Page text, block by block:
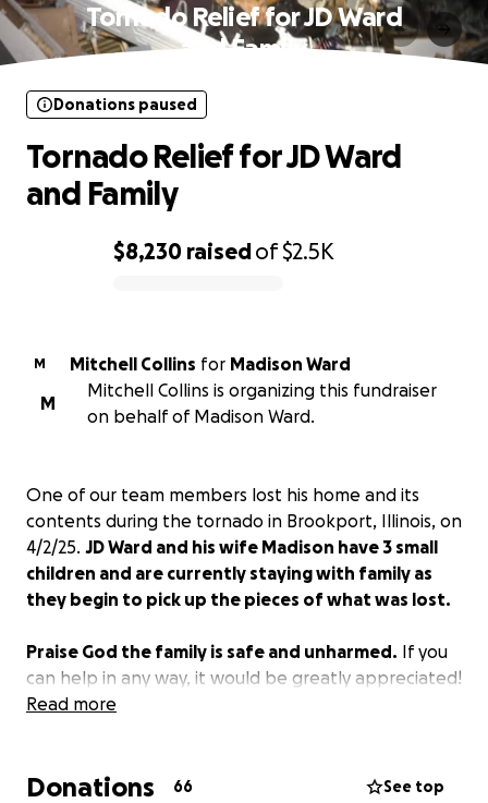
Tornado Relief for JD Ward
and Family
$8,230 raisedof$2.5K
Donations paused
Tornado Relief for JD Ward
and Family
M Mitchell Collins for Madison Ward
M
Mitchell Collins is organizing this fundraiser
on behalf of Madison Ward.
One of our team members lost his home and its
contents during the tornado in Brookport, Illinois, on
4/2/25. JD Ward and his wife Madison have 3 small
children and are currently staying with family as
they begin to pick up the pieces of what was lost.
Praise God the family is safe and unharmed. If you
can help in any way, it would be greatly appreciated!
Read more
Donations 66 See top